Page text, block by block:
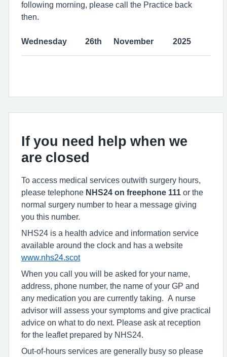
following morning, please call the Practice back
then.
Wednesday 26th November 2025
If you need help when we
are closed
To access medical services outwith surgery hours,
please telephone NHS24 on freephone 111 or the
normal surgery number to hear a message giving
you this number.
NHS24 is a health advice and information service
available around the clock and has a website
www.nhs24.scot
When you call you will be asked for your name,
address, phone number, the name of your GP and
any medication you are currently taking. A nurse
advisor will assess your symptoms and give practical
advice on what to do next. Please ask at reception
for the leaflet prepared by NHS24.
Out-of-hours services are generally busy so please